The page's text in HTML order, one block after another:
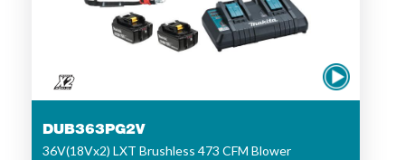
DUB363PG2V
36V(18Vx2) LXT Brushless 473 CFM Blower